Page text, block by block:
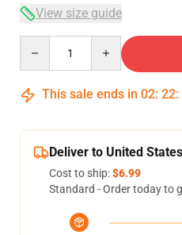
View size guide
This sale ends in 02: 22:
Deliver to United States
Cost to ship:$6.99
Standard - Order today to